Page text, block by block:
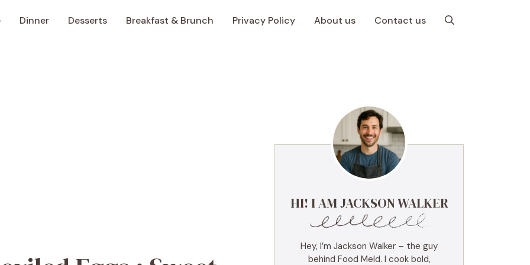
Dinner Desserts Breakfast & Brunch Privacy Policy About us Contact us
HI! I AM JACKSON WALKER
Hey, I’m Jackson Walker – the guy
behind Food Meld. I cook bold,